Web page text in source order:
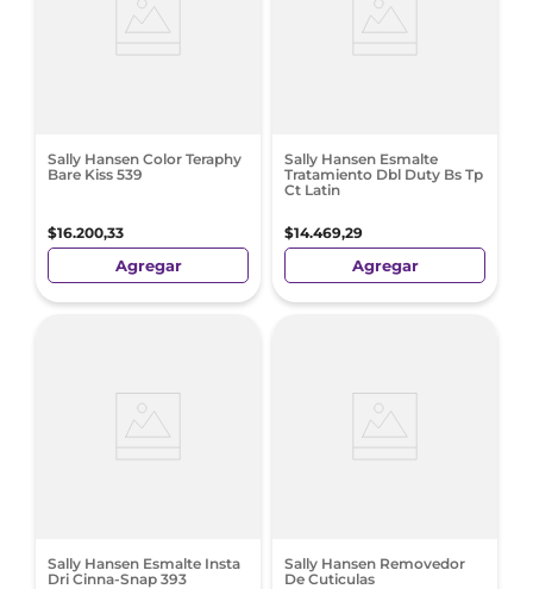
Sally Hansen Color Teraphy
Bare Kiss 539
$16.200,33
Agregar
Sally Hansen Esmalte
Tratamiento Dbl Duty Bs Tp
Ct Latin
$14.469,29
Agregar
Sally Hansen Esmalte Insta
Dri Cinna-Snap 393
Sally Hansen Removedor
De Cuticulas